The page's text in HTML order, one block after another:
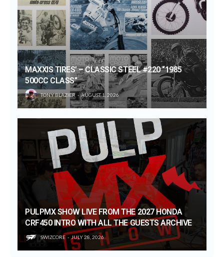
MAXXIS TIRES’ – CLASSIC STEEL #220 “1985
500CC CLASS”
TONY BLAZIER AUGUST 1, 2026
PULPMX SHOW LIVE FROM THE 2027 HONDA
CRF450 INTRO WITH ALL THE GUESTS ARCHIVE
SWIZCORE JULY 28, 2026